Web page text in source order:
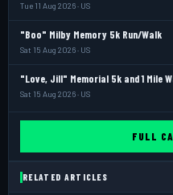
Tue 11 Aug 2026 · US
"Boo" Milby Memory 5k Run/Walk
Sat 15 Aug 2026 · US
"Love, Jill" Memorial 5k and 1 Mile
Sat 15 Aug 2026 · US
FULL
RELATED ARTICLES